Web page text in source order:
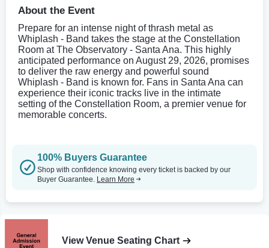
About the Event
Prepare for an intense night of thrash metal as
Whiplash - Band takes the stage at the Constellation
Room at The Observatory - Santa Ana. This highly
anticipated performance on August 29, 2026, promises
to deliver the raw energy and powerful sound
Whiplash - Band is known for. Fans in Santa Ana can
experience their iconic tracks live in the intimate
setting of the Constellation Room, a premier venue for
memorable concerts.
100% Buyers Guarantee
Shop with confidence knowing every ticket is backed by our
Buyer Guarantee. Learn More
View Venue Seating Chart